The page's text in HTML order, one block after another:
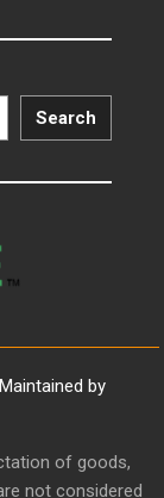
Search
by
of goods,
not considered